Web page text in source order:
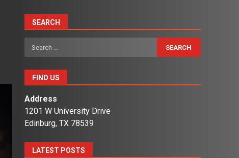
SEARCH
Search
for:
FIND US
Address
1201 W University Drive
Edinburg, TX 78539
LATEST POSTS